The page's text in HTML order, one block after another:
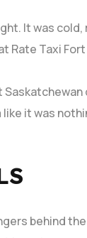
It was cold,
Rate Taxi
it was
behind